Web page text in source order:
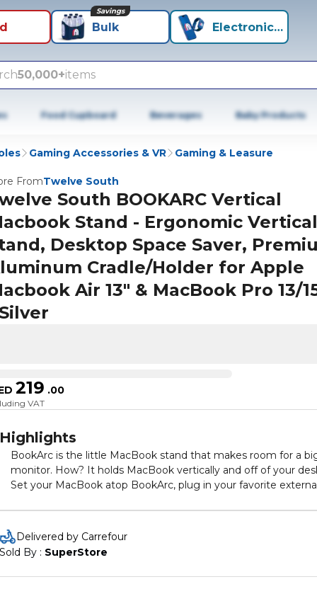
Bulk
Savings
Electronics+
50,000+items
Food Cupboard Beverages Baby Products
Gaming Accessories & VR Gaming & Leasure
FromTwelve South
South BOOKARC Vertical
Stand - Ergonomic Vertical
Desktop Space Saver,
Cradle/Holder for Apple
Air 13" & MacBook Pro 13/
219 .00
VAT
Highlights
BookArc is the little MacBook stand that makes room for a
monitor. How? It holds MacBook vertically and off of your
Set your MacBook atop BookArc, plug in your favorite
laptop and turned it into a comfortable desktop setup for your
home or office. Things like photo editing, spreadsheets and
other projects are easier to see on a bright 24-inch (or bigger)
screen. When it's time to go mobile or head out for a meeting,
unplug your desktop connections and the BookArc Cable
Delivered by Carrefour
Sold By : SuperStore